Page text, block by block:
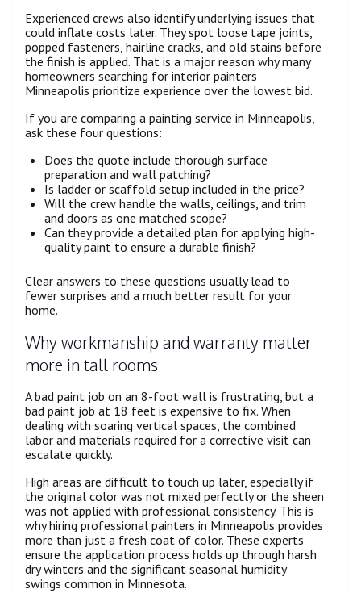
Experienced crews also identify underlying issues that
could inflate costs later. They spot loose tape joints,
popped fasteners, hairline cracks, and old stains before
the finish is applied. That is a major reason why many
homeowners searching for interior painters
Minneapolis prioritize experience over the lowest bid.
If you are comparing a painting service in Minneapolis,
ask these four questions:
Does the quote include thorough surface
preparation and wall patching?
Is ladder or scaffold setup included in the price?
Will the crew handle the walls, ceilings, and trim
and doors as one matched scope?
Can they provide a detailed plan for applying high-
quality paint to ensure a durable finish?
Clear answers to these questions usually lead to
fewer surprises and a much better result for your
home.
Why workmanship and warranty matter
more in tall rooms
A bad paint job on an 8-foot wall is frustrating, but a
bad paint job at 18 feet is expensive to fix. When
dealing with soaring vertical spaces, the combined
labor and materials required for a corrective visit can
escalate quickly.
High areas are difficult to touch up later, especially if
the original color was not mixed perfectly or the sheen
was not applied with professional consistency. This is
why hiring professional painters in Minneapolis provides
more than just a fresh coat of color. These experts
ensure the application process holds up through harsh
dry winters and the significant seasonal humidity
swings common in Minnesota.